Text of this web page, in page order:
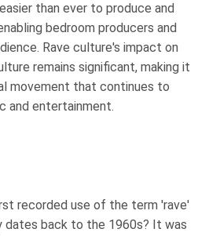
than ever to produce and
bedroom producers and
Rave culture's impact on
remains significant, making it
movement that continues to
and entertainment.
recorded use of the term 'rave'
back to the 1960s? It was